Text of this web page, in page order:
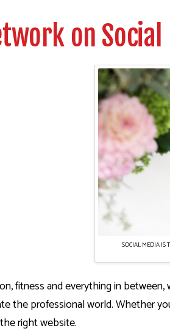
on
SOCIAL MEDIA IS
fitness and everything in between,
the professional world. Whether
right website.